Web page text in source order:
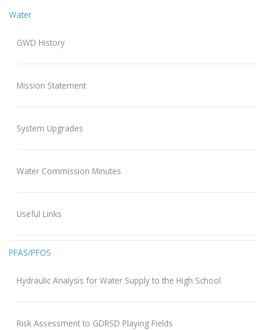
Water
GWD History
Mission Statement
System Upgrades
Water Commission Minutes
Useful Links
PFAS/PFOS
Hydraulic Analysis for Water Supply to the High School
Risk Assessment to GDRSD Playing Fields